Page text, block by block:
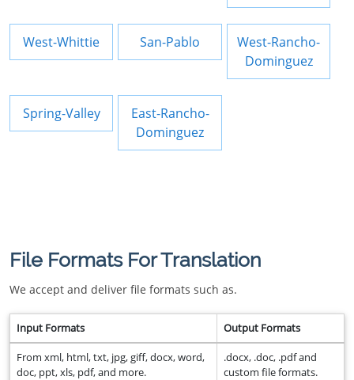
West-Whittie San-Pablo
West-Rancho-
Dominguez
Spring-Valley
East-Rancho-
Dominguez
File Formats For Translation
We accept and deliver file formats such as.
Input Formats Output Formats
From xml, html, txt, jpg, giff, docx, word,
doc, ppt, xls, pdf, and more.
.docx, .doc, .pdf and
custom file formats.